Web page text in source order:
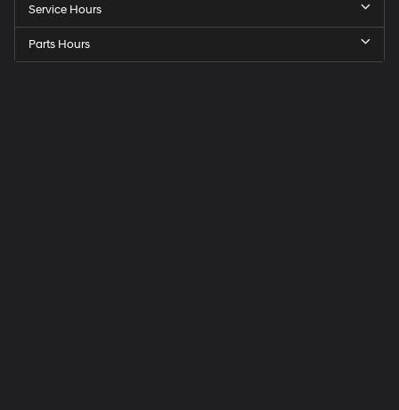
Service Hours
Parts Hours